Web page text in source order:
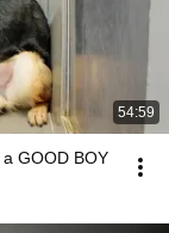
54:59
a GOOD BOY